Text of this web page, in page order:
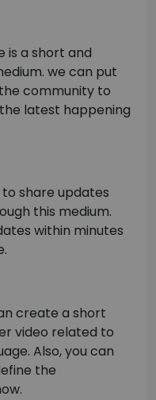
is a short and
we can put
community to
latest happening
share updates
this medium.
within minutes
create a short
video related to
Also, you can
the